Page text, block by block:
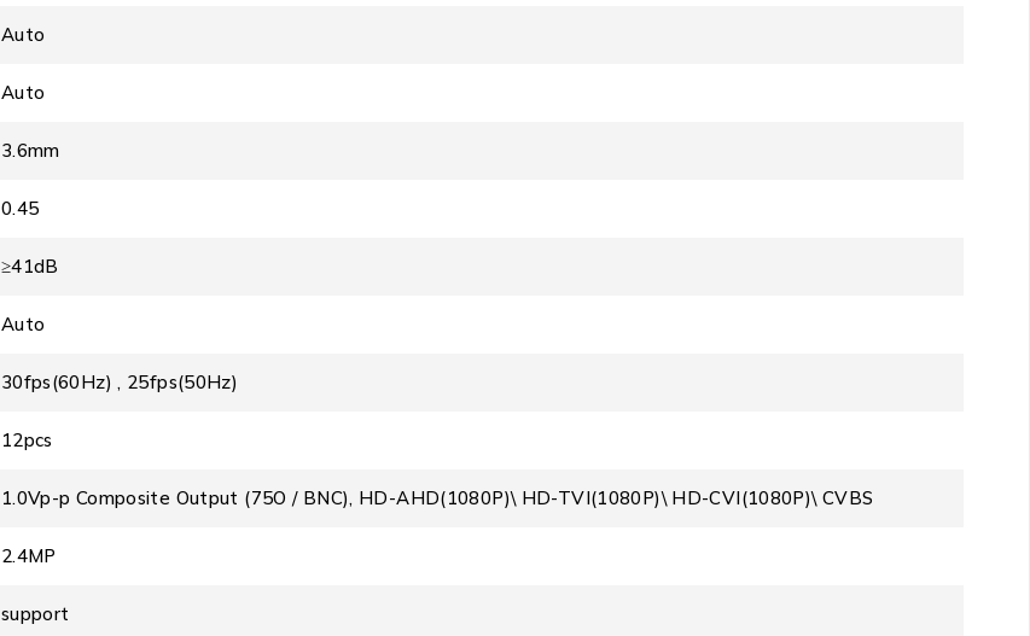
Auto
Auto
3.6mm
0.45
≥41dB
Auto
30fps(60Hz) , 25fps(50Hz)
12pcs
1.0Vp-p Composite Output (75O / BNC), HD-AHD(1080P)\ HD-TVI(1080P)\ HD-CVI(1080P)\ CVBS
2.4MP
support